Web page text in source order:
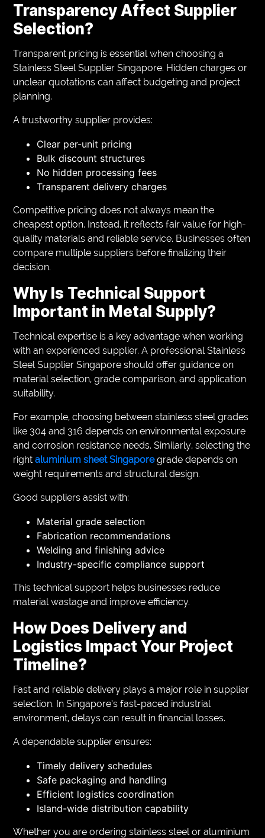
Transparency Affect Supplier
Selection?
Transparent pricing is essential when choosing a
Stainless Steel Supplier Singapore. Hidden charges or
unclear quotations can affect budgeting and project
planning.
A trustworthy supplier provides:
Clear per-unit pricing
Bulk discount structures
No hidden processing fees
Transparent delivery charges
Competitive pricing does not always mean the
cheapest option. Instead, it reflects fair value for high-
quality materials and reliable service. Businesses often
compare multiple suppliers before finalizing their
decision.
Why Is Technical Support
Important in Metal Supply?
Technical expertise is a key advantage when working
with an experienced supplier. A professional Stainless
Steel Supplier Singapore should offer guidance on
material selection, grade comparison, and application
suitability.
For example, choosing between stainless steel grades
like 304 and 316 depends on environmental exposure
and corrosion resistance needs. Similarly, selecting the
rightaluminium sheet Singaporegrade depends on
weight requirements and structural design.
Good suppliers assist with:
Material grade selection
Fabrication recommendations
Welding and finishing advice
Industry-specific compliance support
This technical support helps businesses reduce
material wastage and improve efficiency.
How Does Delivery and
Logistics Impact Your Project
Timeline?
Fast and reliable delivery plays a major role in supplier
selection. In Singapore’s fast-paced industrial
environment, delays can result in financial losses.
A dependable supplier ensures:
Timely delivery schedules
Safe packaging and handling
Efficient logistics coordination
Island-wide distribution capability
Whether you are ordering stainless steel or aluminium